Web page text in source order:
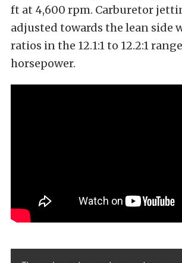
ft at 4,600 rpm. Carburetor
adjusted towards the lean side
ratios in the 12.1:1 to 12.2:1
horsepower.